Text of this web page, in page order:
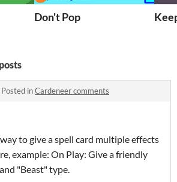
Don't Pop
Posted inCardeneer comments
to give a spell card multiple effects
example: On Play: Give a friendly
"Beast" type.